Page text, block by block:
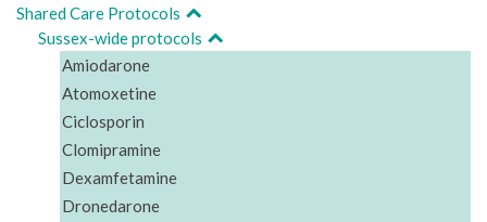
Shared Care Protocols
Sussex-wide protocols
Amiodarone
Atomoxetine
Ciclosporin
Clomipramine
Dexamfetamine
Dronedarone